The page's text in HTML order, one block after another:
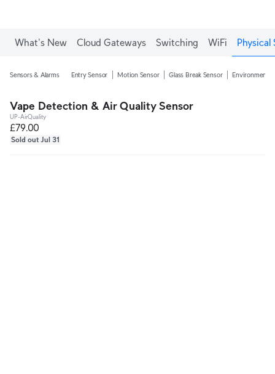
What's New Cloud Gateways Switching WiFi Physical
Sensors & Alarms Entry Sensor Motion Sensor Glass Break Sensor Environmental
Vape Detection & Air Quality Sensor
UP-AirQuality
£79.00
Sold out Jul 31